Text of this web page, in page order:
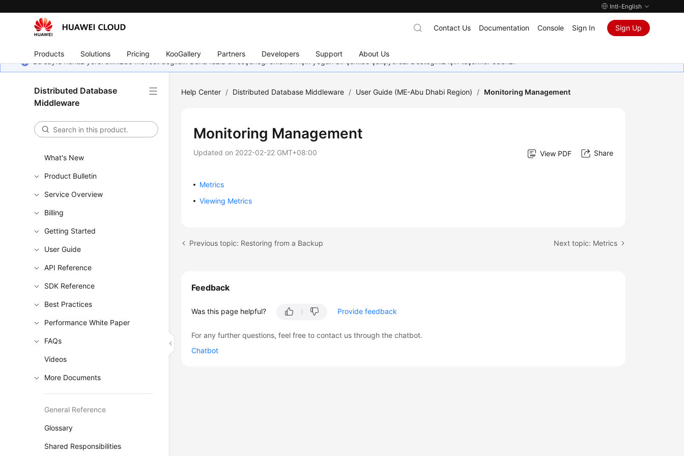
Intl-English
Products Solutions Pricing KooGallery Partners Developers Support About Us
Contact Us Documentation Console Sign In Sign Up
Bu sayfa henüz yerel dilinizde mevcut değildir. Daha fazla dil seçeneği eklemek için yoğun bir şekilde çalışıyoruz. Desteğiniz için teşekkür ederiz.
Distributed Database
Middleware
What's New
Product Bulletin
Service Overview
Billing
Getting Started
User Guide
API Reference
SDK Reference
Best Practices
Performance White Paper
FAQs
Videos
More Documents
General Reference
Glossary
Shared Responsibilities
Help Center / Distributed Database Middleware / User Guide (ME-Abu Dhabi Region) / Monitoring Management
Monitoring Management
Updated on 2022-02-22 GMT+08:00 View PDF Share
Metrics
Viewing Metrics
Previous topic: Restoring from a Backup Next topic: Metrics
Feedback
Was this page helpful? Provide feedback
For any further questions, feel free to contact us through the chatbot.
Chatbot